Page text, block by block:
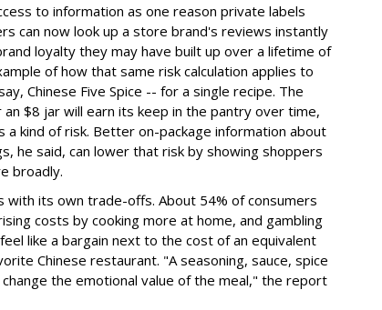
to information as one reason private labels
can now look up a store brand's reviews instantly
loyalty they may have built up over a lifetime of
of how that same risk calculation applies to
Chinese Five Spice -- for a single recipe. The
$8 jar will earn its keep in the pantry over time,
a kind of risk. Better on-package information about
he said, can lower that risk by showing shoppers
broadly.
with its own trade-offs. About 54% of consumers
costs by cooking more at home, and gambling
like a bargain next to the cost of an equivalent
Chinese restaurant. "A seasoning, sauce, spice
the emotional value of the meal," the report